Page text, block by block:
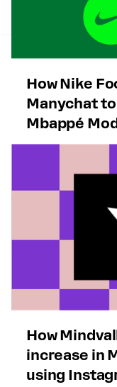
How Nike
Manychat
Mbappé
How
increase in
using